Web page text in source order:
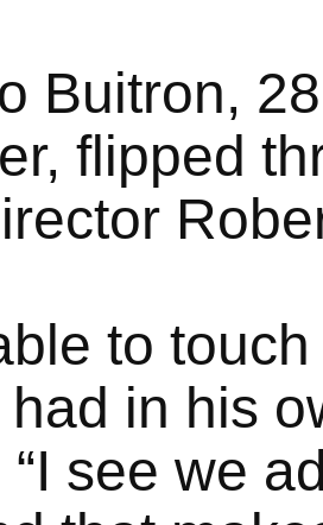
Buitron,
flipped
to
in his
see we